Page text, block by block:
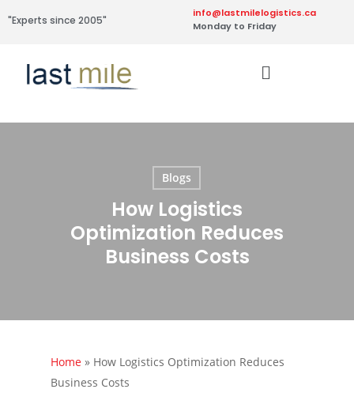
"Experts since 2005"
info@lastmilelogistics.ca
Monday to Friday
Blogs
How Logistics
Optimization Reduces
Business Costs
Home » How Logistics Optimization Reduces
Business Costs